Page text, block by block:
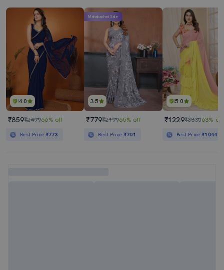
4.0
₹859₹249966% off
Best Price ₹773
3.5
Mahabachat Sale
₹779₹219965% off
Best Price ₹701
5.0
₹1229₹333063% off
Best Price₹1044